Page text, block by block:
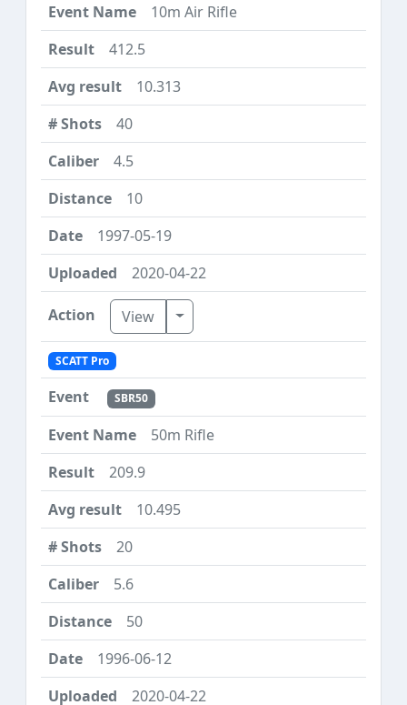
10m Air Rifle
412.5
10.313
40
4.5
10
1997-05-19
2020-04-22
View Toggle Dropdown
SCATT Pro
SBR50
50m Rifle
209.9
10.495
20
5.6
50
1996-06-12
2020-04-22